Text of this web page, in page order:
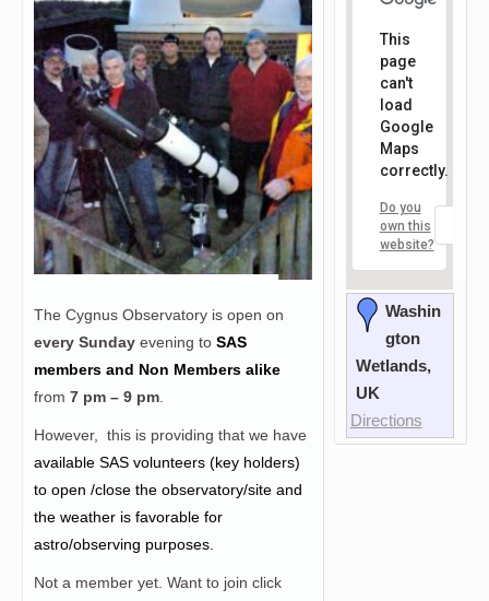
The Cygnus Observatory is open on
every Sunday evening to SAS
members and Non Members alike
from 7 pm – 9 pm.
However, this is providing that we have
available SAS volunteers (key holders)
to open /close the observatory/site and
the weather is favorable for
astro/observing purposes.
Not a member yet. Want to join click
This
page
can't
load
Google
Maps
correctly.
Do you
own this
website?
Washin
gton
Wetlands,
UK
Directions